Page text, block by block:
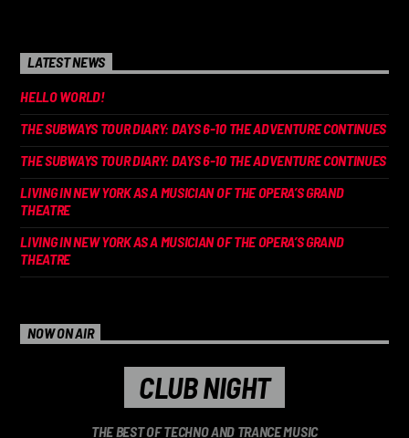
LATEST NEWS
HELLO WORLD!
THE SUBWAYS TOUR DIARY: DAYS 6-10 THE ADVENTURE CONTINUES
THE SUBWAYS TOUR DIARY: DAYS 6-10 THE ADVENTURE CONTINUES
LIVING IN NEW YORK AS A MUSICIAN OF THE OPERA’S GRAND
THEATRE
LIVING IN NEW YORK AS A MUSICIAN OF THE OPERA’S GRAND
THEATRE
NOW ON AIR
CLUB NIGHT
THE BEST OF TECHNO AND TRANCE MUSIC